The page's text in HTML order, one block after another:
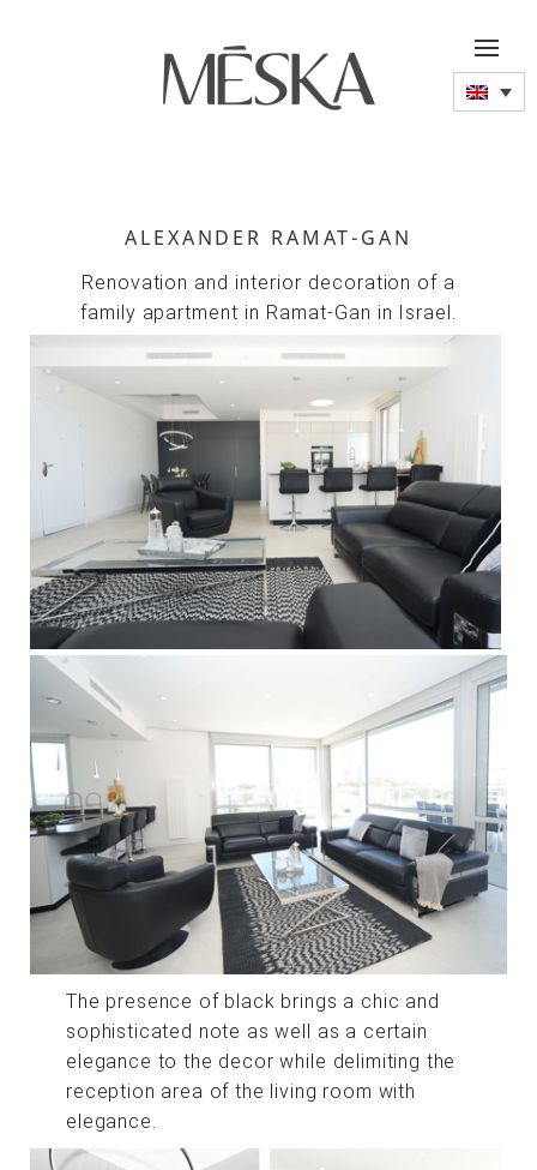
ALEXANDER RAMAT-GAN
Renovation and interior decoration of a
family apartment in Ramat-Gan in Israel.
The presence of black brings a chic and
sophisticated note as well as a certain
elegance to the decor while delimiting the
reception area of ​​the living room with
elegance.